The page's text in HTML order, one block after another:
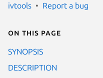
ivtools
Report a bug
On this page
SYNOPSIS
DESCRIPTION